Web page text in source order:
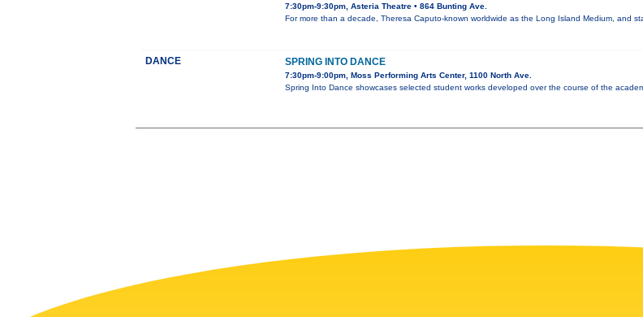
7:30pm-9:30pm, Asteria Theatre • 864 Bunting Ave.
For more than a decade, Theresa Caputo-known worldwide as the Long Island Medium, and
DANCE SPRING INTO DANCE
7:30pm-9:00pm, Moss Performing Arts Center, 1100 North Ave.
Spring Into Dance showcases selected student works developed over the course of the